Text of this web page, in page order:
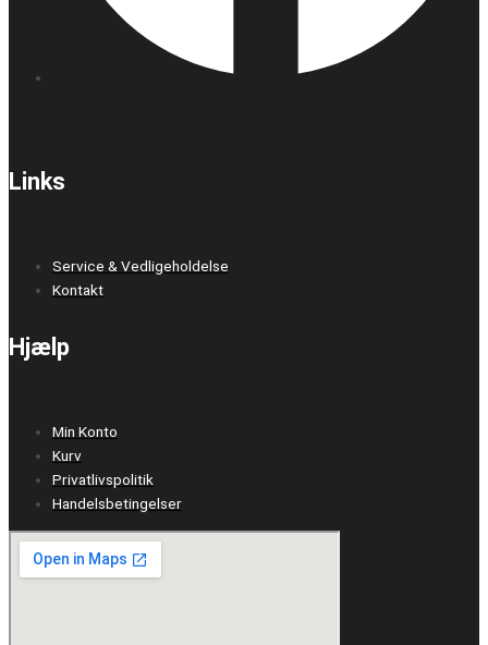
Links
Service & Vedligeholdelse
Kontakt
Hjælp
Min Konto
Kurv
Privatlivspolitik
Handelsbetingelser